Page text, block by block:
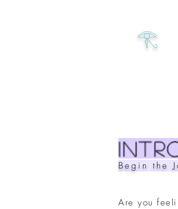
𓂀
Begin the
Are you